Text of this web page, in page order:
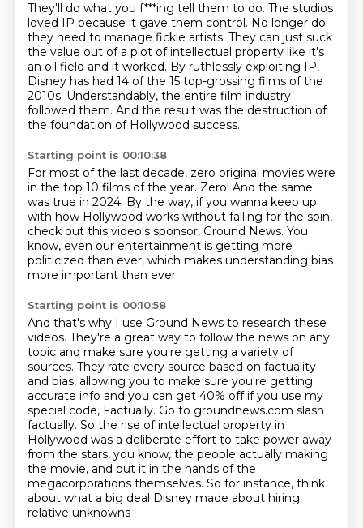
They'll do what you f***ing tell them to do. The studios
loved IP because it gave them control. No longer do
they need to manage fickle artists. They can just suck
the value out of a plot of intellectual property like it's
an oil field and it worked. By ruthlessly exploiting IP,
Disney has had 14 of the 15 top-grossing films of the
2010s. Understandably, the entire film industry
followed them. And the result was the destruction of
the foundation of Hollywood success.
Starting point is 00:10:38
For most of the last decade, zero original movies were
in the top 10 films of the year. Zero! And the same
was true in 2024. By the way, if you wanna keep up
with how Hollywood works without falling for the spin,
check out this video's sponsor, Ground News. You
know, even our entertainment is getting more
politicized than ever, which makes understanding bias
more important than ever.
Starting point is 00:10:58
And that's why I use Ground News to research these
videos. They're a great way to follow the news on any
topic and make sure you're getting a variety of
sources. They rate every source based on factuality
and bias, allowing you to make sure you're getting
accurate info and you can get 40% off if you use my
special code, Factually. Go to groundnews.com slash
factually. So the rise of intellectual property in
Hollywood was a deliberate effort to take power away
from the stars, you know, the people actually making
the movie, and put it in the hands of the
megacorporations themselves. So for instance, think
about what a big deal Disney made about hiring
relative unknowns